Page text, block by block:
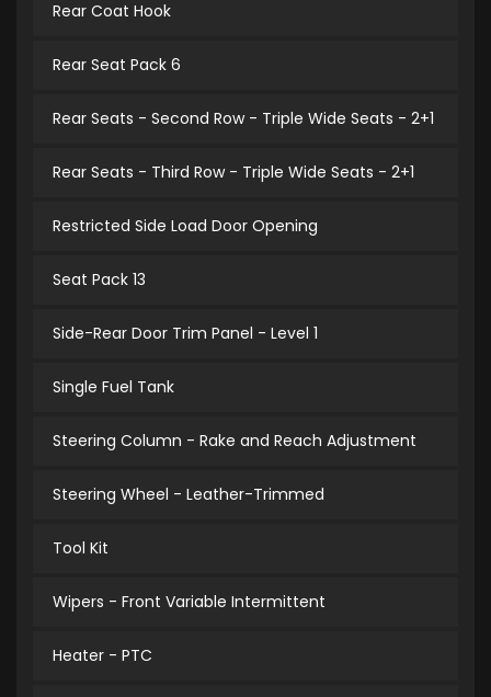
Rear Coat Hook
Rear Seat Pack 6
Rear Seats - Second Row - Triple Wide Seats - 2+1
Rear Seats - Third Row - Triple Wide Seats - 2+1
Restricted Side Load Door Opening
Seat Pack 13
Side-Rear Door Trim Panel - Level 1
Single Fuel Tank
Steering Column - Rake and Reach Adjustment
Steering Wheel - Leather-Trimmed
Tool Kit
Wipers - Front Variable Intermittent
Heater - PTC